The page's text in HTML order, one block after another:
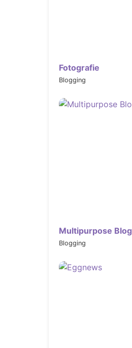
Fotografie
Blogging
Multipurpose Blog
Blogging